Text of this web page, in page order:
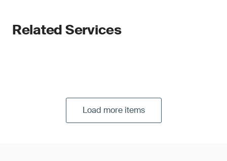
Related Services
Load more items